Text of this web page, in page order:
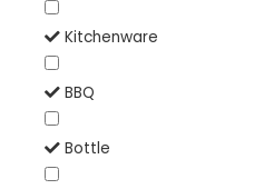
Kitchenware
BBQ
Bottle